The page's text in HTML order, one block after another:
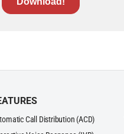
Call Distribution (ACD)